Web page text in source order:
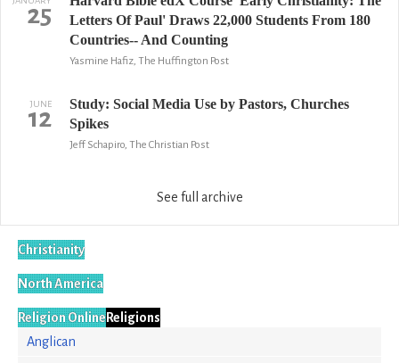
25
Letters Of Paul' Draws 22,000 Students From 180
Countries-- And Counting
Yasmine Hafiz, The Huffington Post
JUNE
12
Study: Social Media Use by Pastors, Churches
Spikes
Jeff Schapiro, The Christian Post
See full archive
Christianity
North America
Religion OnlineReligions
Anglican